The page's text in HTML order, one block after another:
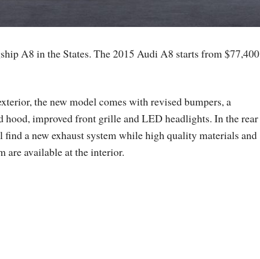
A8 in the States. The 2015 Audi A8 starts from $77,400
the new model comes with revised bumpers, a
hood, improved front grille and LED headlights. In the rear
a new exhaust system while high quality materials and
are available at the interior.